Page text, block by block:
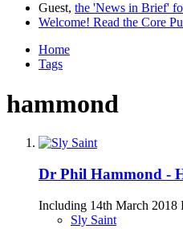
Guest, the 'News in Brief'
Welcome! Read the Core
Home
Tags
hammond
Dr Phil Hammond -
Including 14th March 2018
Sly Saint